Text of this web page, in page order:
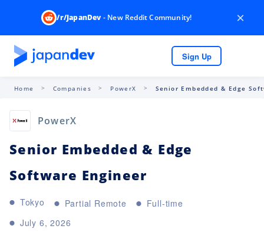
/r/JapanDev- New Reddit Community! ×
Sign Up
Home Companies PowerX Senior Embedded & Edge
PowerX
Senior Embedded & Edge
Software Engineer
Tokyo Partial Remote
Full-time
July 6, 2026